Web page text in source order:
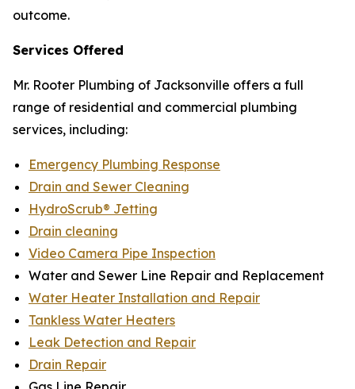
outcome.
Services Offered
Mr. Rooter Plumbing of Jacksonville offers a full
range of residential and commercial plumbing
services, including:
Emergency Plumbing Response
Drain and Sewer Cleaning
HydroScrub® Jetting
Drain cleaning
Video Camera Pipe Inspection
Water and Sewer Line Repair and Replacement
Water Heater Installation and Repair
Tankless Water Heaters
Leak Detection and Repair
Drain Repair